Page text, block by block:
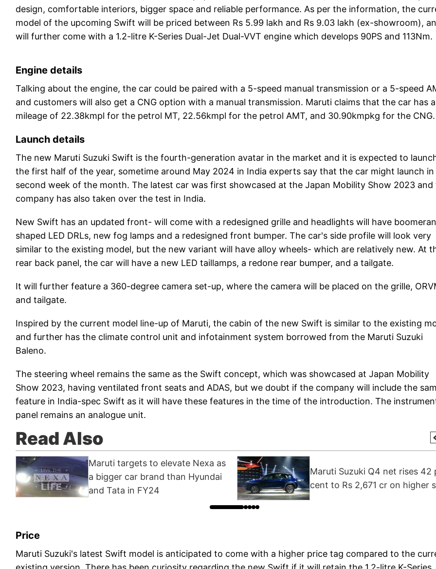
design, comfortable interiors, bigger space and reliable performance. As per the information, the
model of the upcoming Swift will be priced between Rs 5.99 lakh and Rs 9.03 lakh (ex-showroom),
will further come with a 1.2-litre K-Series Dual-Jet Dual-VVT engine which develops 90PS and 113Nm.
Engine details
Talking about the engine, the car could be paired with a 5-speed manual transmission or a 5-speed
and customers will also get a CNG option with a manual transmission. Maruti claims that the car has a
mileage of 22.38kmpl for the petrol MT, 22.56kmpl for the petrol AMT, and 30.90kmpkg for the CNG.
Launch details
The new Maruti Suzuki Swift is the fourth-generation avatar in the market and it is expected to
the first half of the year, sometime around May 2024 in India experts say that the car might launch
second week of the month. The latest car was first showcased at the Japan Mobility Show 2023 and
company has also taken over the test in India.
New Swift has an updated front- will come with a redesigned grille and headlights will have
shaped LED DRLs, new fog lamps and a redesigned front bumper. The car's side profile will look very
similar to the existing model, but the new variant will have alloy wheels- which are relatively new. At
rear back panel, the car will have a new LED taillamps, a redone rear bumper, and a tailgate.
It will further feature a 360-degree camera set-up, where the camera will be placed on the grille,
and tailgate.
Inspired by the current model line-up of Maruti, the cabin of the new Swift is similar to the existing
and further has the climate control unit and infotainment system borrowed from the Maruti Suzuki
Baleno.
The steering wheel remains the same as the Swift concept, which was showcased at Japan Mobility
Show 2023, having ventilated front seats and ADAS, but we doubt if the company will include the
feature in India-spec Swift as it will have these features in the time of the introduction. The
panel remains an analogue unit.
Read Also
Maruti targets to elevate Nexa as
a bigger car brand than Hyundai
and Tata in FY24
Maruti Suzuki Q4 net rises 42
cent to Rs 2,671 cr on higher
Price
Maruti Suzuki's latest Swift model is anticipated to come with a higher price tag compared to the